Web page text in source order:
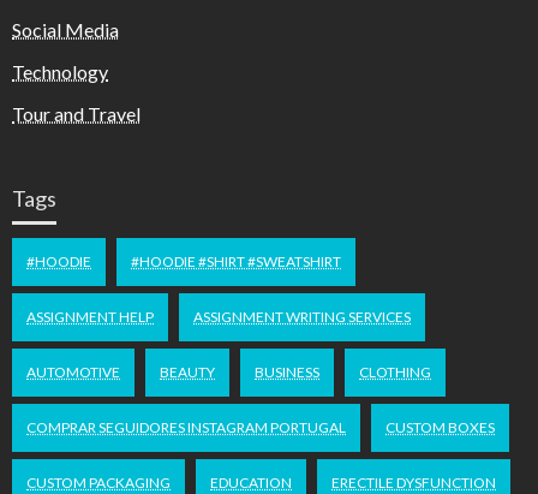
Social Media
Technology
Tour and Travel
Tags
#HOODIE #HOODIE #SHIRT #SWEATSHIRT
ASSIGNMENT HELP ASSIGNMENT WRITING SERVICES
AUTOMOTIVE BEAUTY BUSINESS CLOTHING
COMPRAR SEGUIDORES INSTAGRAM PORTUGAL CUSTOM BOXES
CUSTOM PACKAGING EDUCATION ERECTILE DYSFUNCTION